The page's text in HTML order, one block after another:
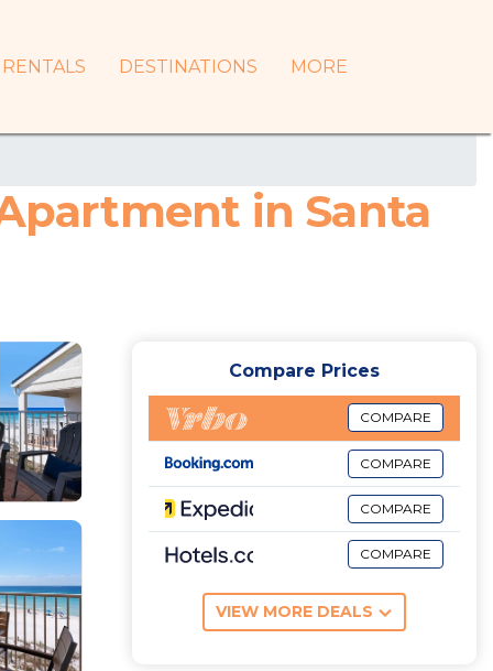
RENTALS DESTINATIONS MORE
in Santa
Compare Prices
COMPARE
COMPARE
COMPARE
COMPARE
VIEW MORE DEALS